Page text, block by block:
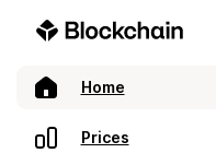
Home
Prices